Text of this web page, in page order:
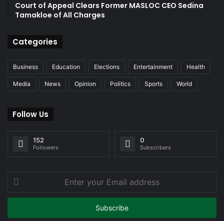
Court of Appeal Clears Former MASLOC CEO Sedina
Tamakloe of All Charges
Categories
Business Education Elections Entertainment Health
Media News Opinion Politics Sports World
Follow Us
152
Followers
0
Subscribers
Enter
your
Email